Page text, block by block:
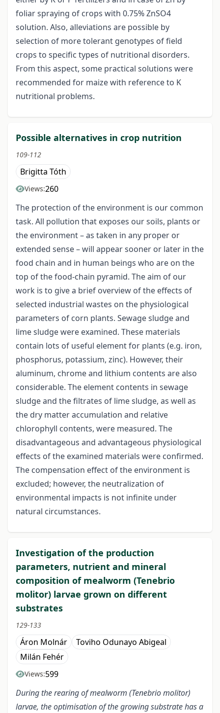
foliar spraying of crops with 0.75% ZnSO4
solution. Also, alleviations are possible by
selection of more tolerant genotypes of field
crops to specific types of nutritional disorders.
From this aspect, some practical solutions were
recommended for maize with reference to K
nutritional problems.
Possible alternatives in crop nutrition
109-112
Brigitta Tóth
Views:260
The protection of the environment is our common
task. All pollution that exposes our soils, plants or
the environment – as taken in any proper or
extended sense – will appear sooner or later in the
food chain and in human beings who are on the
top of the food-chain pyramid. The aim of our
work is to give a brief overview of the effects of
selected industrial wastes on the physiological
parameters of corn plants. Sewage sludge and
lime sludge were examined. These materials
contain lots of useful element for plants (e.g. iron,
phosphorus, potassium, zinc). However, their
aluminum, chrome and lithium contents are also
considerable. The element contents in sewage
sludge and the filtrates of lime sludge, as well as
the dry matter accumulation and relative
chlorophyll contents, were measured. The
disadvantageous and advantageous physiological
effects of the examined materials were confirmed.
The compensation effect of the environment is
excluded; however, the neutralization of
environmental impacts is not infinite under
natural circumstances.
Investigation of the production
parameters, nutrient and mineral
composition of mealworm (Tenebrio
molitor) larvae grown on different
substrates
129-133
Áron Molnár
Toviho Odunayo Abigeal
Milán Fehér
Views:599
During the rearing of mealworm (Tenebrio molitor)
larvae, the optimisation of the growing substrate has a